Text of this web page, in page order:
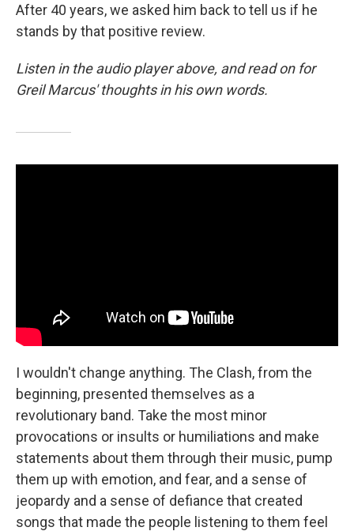
After 40 years, we asked him back to tell us if he
stands by that positive review.
Listen in the audio player above, and read on for
Greil Marcus' thoughts in his own words.
I wouldn't change anything. The Clash, from the
beginning, presented themselves as a
revolutionary band. Take the most minor
provocations or insults or humiliations and make
statements about them through their music, pump
them up with emotion, and fear, and a sense of
jeopardy and a sense of defiance that created
songs that made the people listening to them feel